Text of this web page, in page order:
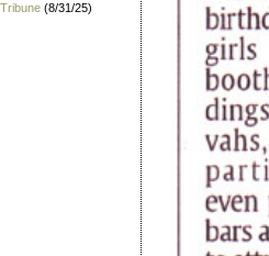
(8/31/25)